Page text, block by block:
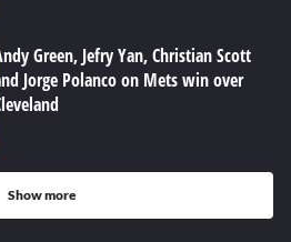
Green, Jefry Yan, Christian Scott
Jorge Polanco on Mets win over
Show more